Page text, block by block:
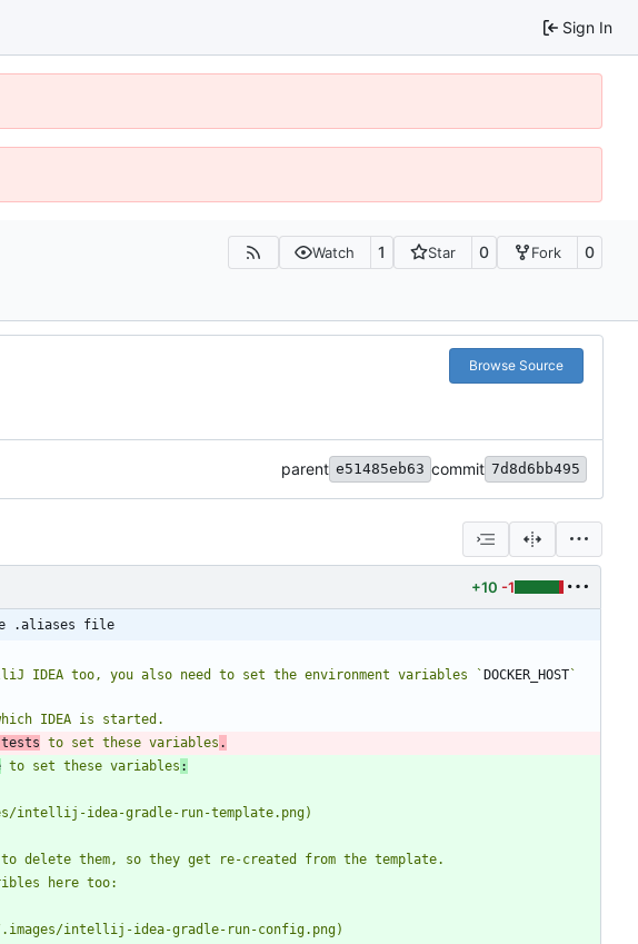
Sign In
Watch 1 Star 0 Fork 0
Browse Source
parent e51485eb63 commit 7d8d6bb495
+10 -1
.aliases file
IDEA too, you also need to set the environment variables `DOCKER_HOST`
to set these variables .
to set these variables :